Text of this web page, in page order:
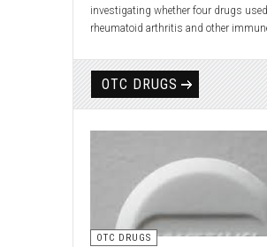
investigating whether four drugs
rheumatoid arthritis and other
children.
The FDA has received reports of 30
cancer among children and young
OTC DRUGS
OTC DRUGS